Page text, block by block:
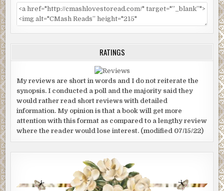
RATINGS
My reviews are short in words and I do not reiterate the
synopsis. I conducted a poll and the majority said they
would rather read short reviews with detailed
information. My opinion is that a book will get more
attention with this format as compared to a lengthy review
where the reader would lose interest. (modified 07/15/22)